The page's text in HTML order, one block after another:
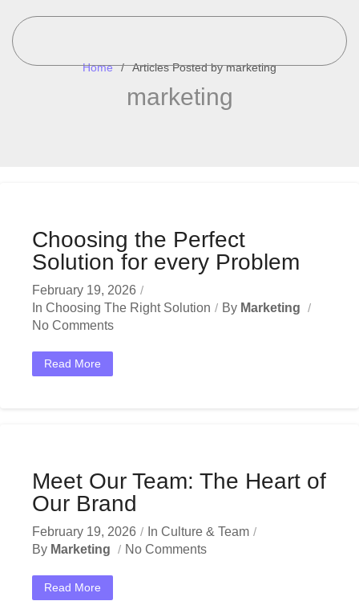
Home Articles Posted by marketing
marketing
Choosing the Perfect
Solution for every Problem
February 19, 2026
In Choosing The Right Solution By Marketing
No Comments
Read More
Meet Our Team: The Heart of
Our Brand
February 19, 2026 In Culture & Team
By Marketing No Comments
Read More